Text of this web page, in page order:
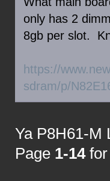
only has 2
8gb per slot.
https://
sdram/p/
Ya P8H61-M
Page 1-14for